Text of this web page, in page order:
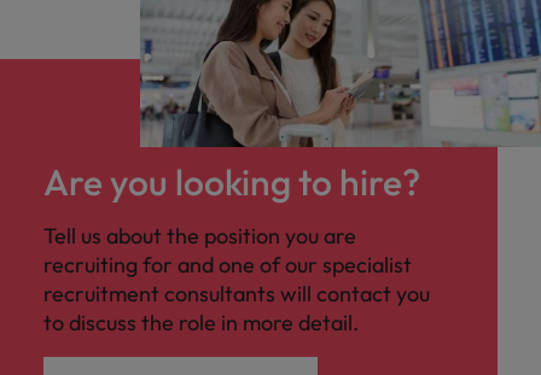
Are you looking to hire?
Tell us about the position you are
recruiting for and one of our specialist
recruitment consultants will contact you
to discuss the role in more detail.